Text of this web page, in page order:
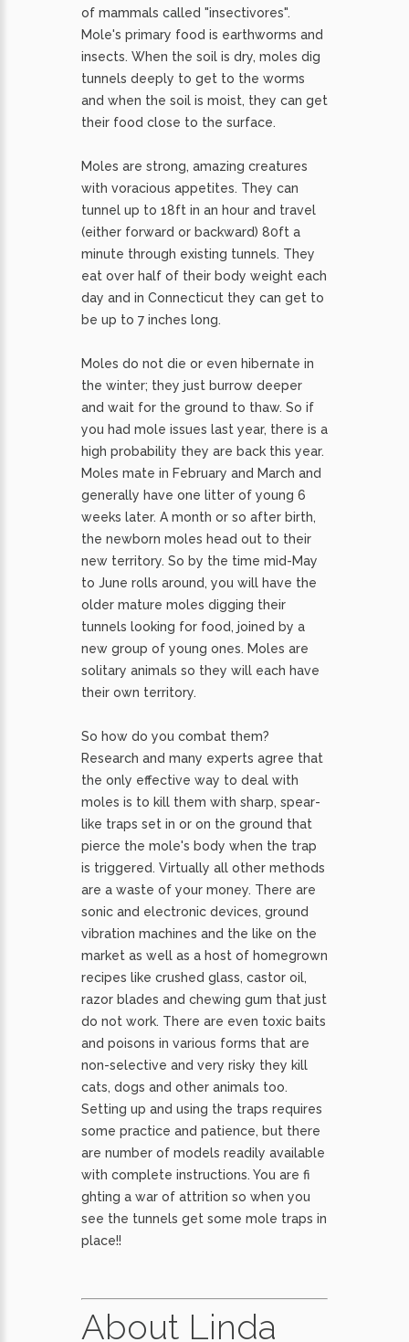
of mammals called "insectivores".
Mole's primary food is earthworms and
insects. When the soil is dry, moles dig
tunnels deeply to get to the worms
and when the soil is moist, they can get
their food close to the surface.
Moles are strong, amazing creatures
with voracious appetites. They can
tunnel up to 18ft in an hour and travel
(either forward or backward) 80ft a
minute through existing tunnels. They
eat over half of their body weight each
day and in Connecticut they can get to
be up to 7 inches long.
Moles do not die or even hibernate in
the winter; they just burrow deeper
and wait for the ground to thaw. So if
you had mole issues last year, there is a
high probability they are back this year.
Moles mate in February and March and
generally have one litter of young 6
weeks later. A month or so after birth,
the newborn moles head out to their
new territory. So by the time mid-May
to June rolls around, you will have the
older mature moles digging their
tunnels looking for food, joined by a
new group of young ones. Moles are
solitary animals so they will each have
their own territory.
So how do you combat them?
Research and many experts agree that
the only effective way to deal with
moles is to kill them with sharp, spear-
like traps set in or on the ground that
pierce the mole's body when the trap
is triggered. Virtually all other methods
are a waste of your money. There are
sonic and electronic devices, ground
vibration machines and the like on the
market as well as a host of homegrown
recipes like crushed glass, castor oil,
razor blades and chewing gum that just
do not work. There are even toxic baits
and poisons in various forms that are
non-selective and very risky they kill
cats, dogs and other animals too.
Setting up and using the traps requires
some practice and patience, but there
are number of models readily available
with complete instructions. You are fi
ghting a war of attrition so when you
see the tunnels get some mole traps in
place!!
About Linda